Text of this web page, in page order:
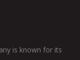
is known for its